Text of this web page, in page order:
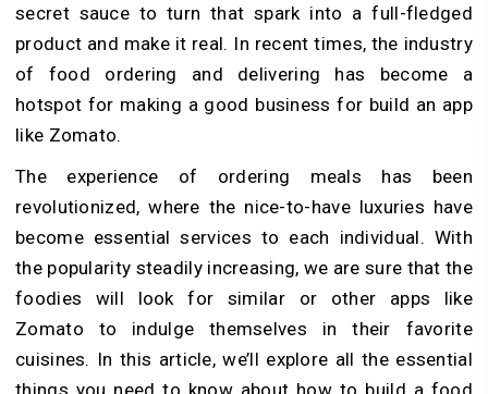
secret sauce to turn that spark into a full-fledged
product and make it real. In recent times, the industry
of food ordering and delivering has become a
hotspot for making a good business for build an app
like Zomato.
The experience of ordering meals has been
revolutionized, where the nice-to-have luxuries have
become essential services to each individual. With
the popularity steadily increasing, we are sure that the
foodies will look for similar or other apps like
Zomato to indulge themselves in their favorite
cuisines. In this article, we’ll explore all the essential
things you need to know about how to build a food